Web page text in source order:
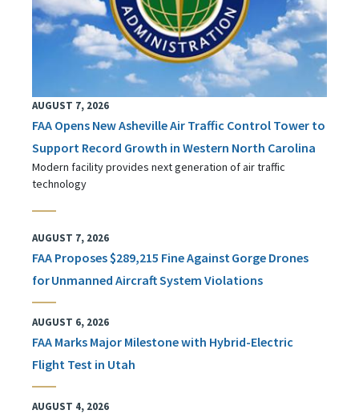
AUGUST 7, 2026
FAA Opens New Asheville Air Traffic Control Tower to
Support Record Growth in Western North Carolina
Modern facility provides next generation of air traffic
technology
AUGUST 7, 2026
FAA Proposes $289,215 Fine Against Gorge Drones
for Unmanned Aircraft System Violations
AUGUST 6, 2026
FAA Marks Major Milestone with Hybrid-Electric
Flight Test in Utah
AUGUST 4, 2026